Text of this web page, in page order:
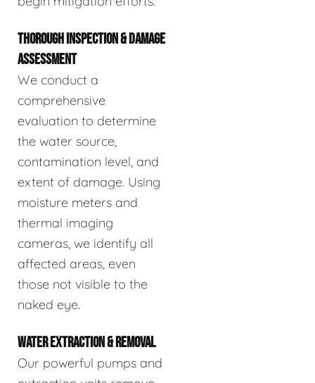
THOROUGH INSPECTION & DAMAGE
ASSESSMENT
We conduct a
comprehensive
evaluation to determine
the water source,
contamination level, and
extent of damage. Using
moisture meters and
thermal imaging
cameras, we identify all
affected areas, even
those not visible to the
naked eye.
WATER EXTRACTION & REMOVAL
Our powerful pumps and